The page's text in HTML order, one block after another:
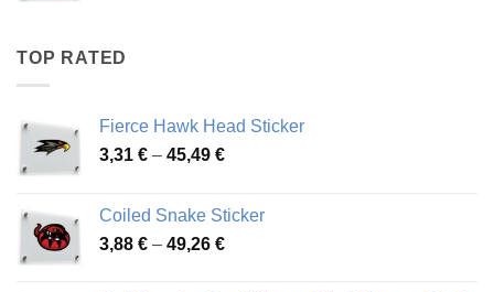
TOP RATED
Fierce Hawk Head Sticker
3,31 € – 45,49 €Price
through
45,49 €
Coiled Snake Sticker
3,88 € – 49,26 €Price